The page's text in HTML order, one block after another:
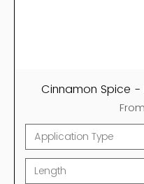
Cinnamon Spice
From